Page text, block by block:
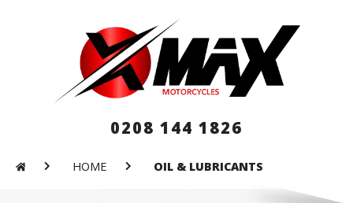
0208 144 1826
HOME OIL & LUBRICANTS